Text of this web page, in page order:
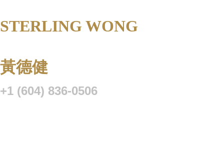
STERLING WONG
黃德健
+1 (604) 836-0506